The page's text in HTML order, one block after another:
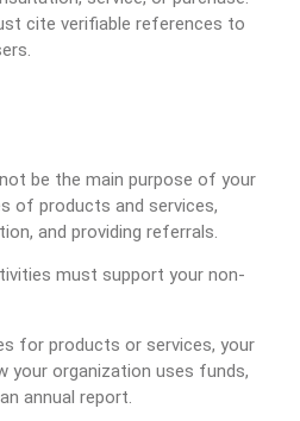
cite verifiable references to
be the main purpose of your
of products and services,
and providing referrals.
must support your non-
for products or services, your
your organization uses funds,
annual report.